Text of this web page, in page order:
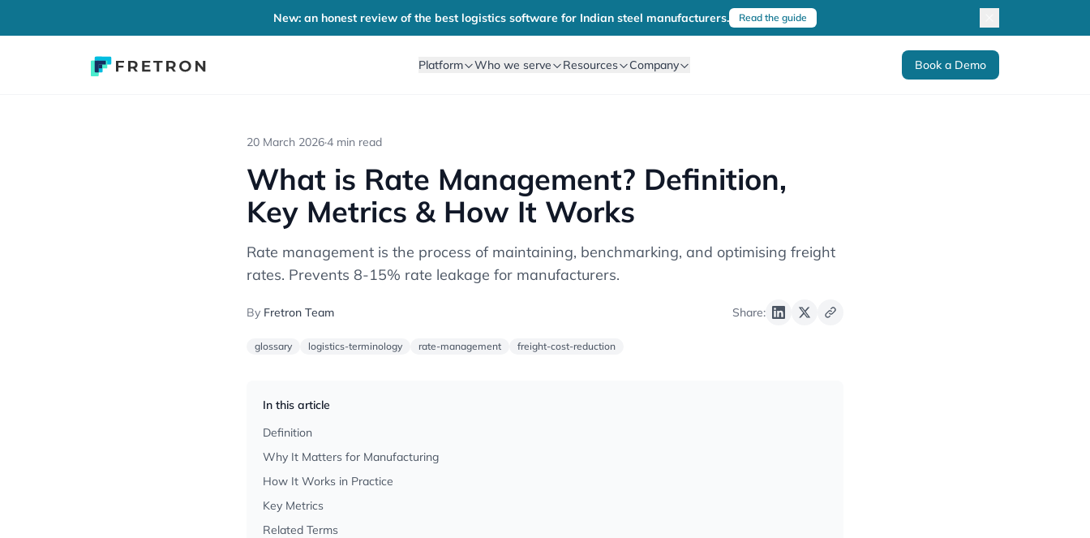
New: an honest review of the best logistics software for Indian steel manufacturers. Read the guide
Platform Who we serve Resources Company Book a Demo
20 March 2026·4 min read
What is Rate Management? Definition,
Key Metrics & How It Works
Rate management is the process of maintaining, benchmarking, and optimising freight
rates. Prevents 8-15% rate leakage for manufacturers.
By Fretron Team Share:
glossary logistics-terminology rate-management freight-cost-reduction
In this article
Definition
Why It Matters for Manufacturing
How It Works in Practice
Key Metrics
Related Terms